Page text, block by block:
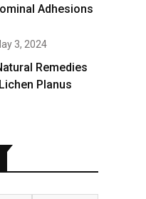
Adhesions
3, 2024
Remedies
Planus